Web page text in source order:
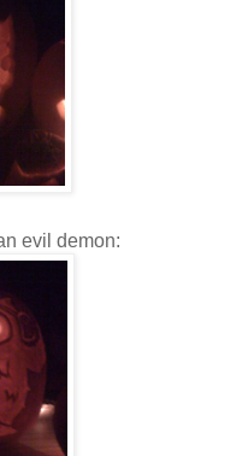
evil demon: